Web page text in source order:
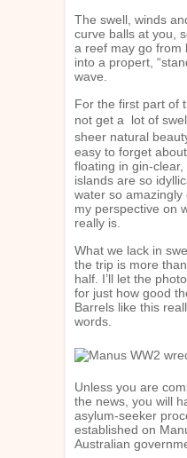
The swell, winds
curve balls at you,
a reef may go from
into a propert,
wave.
For the first part of
not get a lot of
sheer natural
easy to forget
floating in gin-
islands are so
water so
my perspective on
really is.
What we lack in
the trip is more
half. I’ll let the
for just how good
Barrels like this
words.
Unless you are
the news, you will
asylum-seeker
established on
Australian